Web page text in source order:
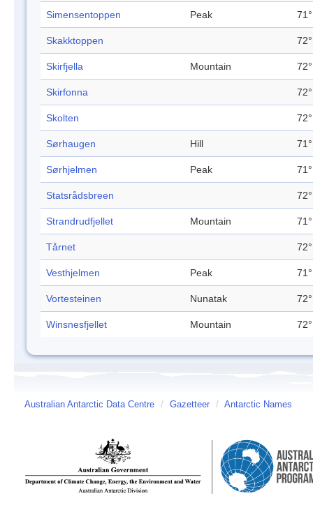
Simensentoppen Peak
Skakktoppen
Skirfjella Mountain
Skirfonna
Skolten
Sørhaugen Hill
Sørhjelmen Peak
Statsrådsbreen
Strandrudfjellet Mountain
Tårnet
Vesthjelmen Peak
Vortesteinen Nunatak
Winsnesfjellet Mountain
Australian Antarctic Data Centre / Gazetteer / Antarctic Names